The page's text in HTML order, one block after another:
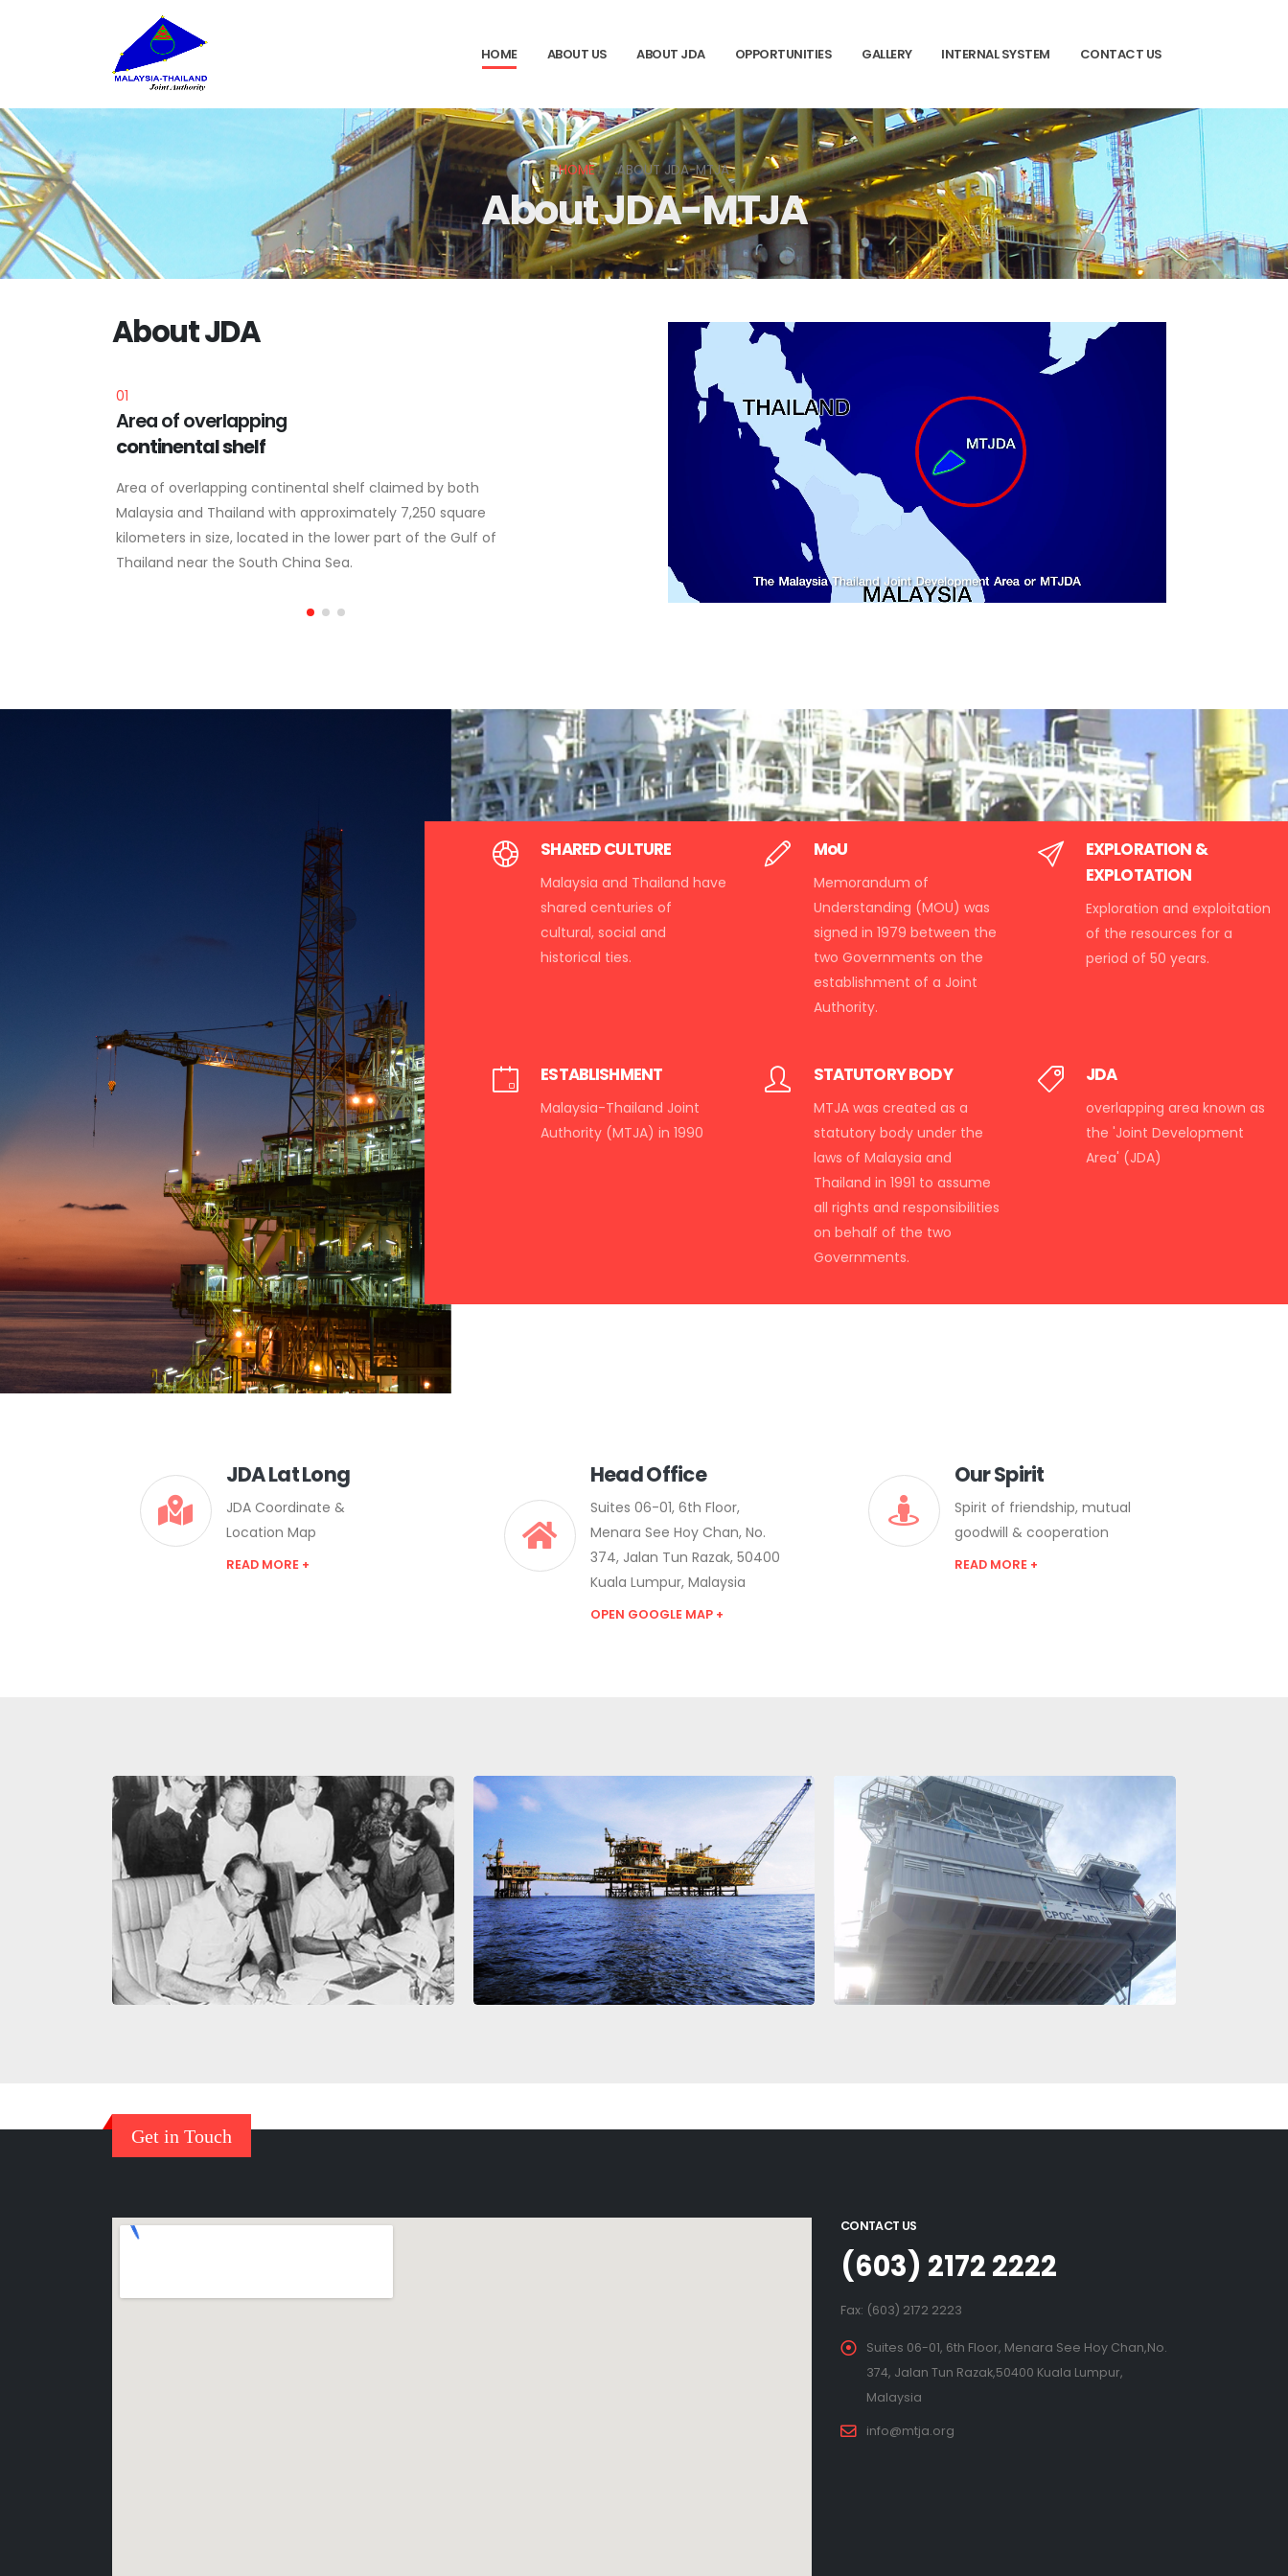
HOME ABOUT US ABOUT JDA OPPORTUNITIES GALLERY INTERNAL SYSTEM CONTACT US
HOME ABOUT JDA-MTJA
About JDA-MTJA
About JDA
01
Area of overlapping
continental shelf
Area of overlapping continental shelf claimed by both
Malaysia and Thailand with approximately 7,250 square
kilometers in size, located in the lower part of the Gulf of
Thailand near the South China Sea.
by the two Governments in 1979
Area agreed by the two Governments in 1979 to be jointly
explored and exploited for non-living natural resources for the
mutual and equal benefits of the two countries.
03
Area to be supervised and
by the Malaysia-Thailand Joint
(MTJA)
Area to be supervised and administered by the
exploration and production under the Malaysia-
Authority Act 1990/B.E.2533.
SHARED CULTURE
Malaysia and Thailand have
shared centuries of
cultural, social and
historical ties.
MoU
Memorandum of
Understanding (MOU) was
signed in 1979 between the
two Governments on the
establishment of a Joint
Authority.
EXPLORATION &
EXPLOTATION
Exploration and exploitation
of the resources for a
period of 50 years.
ESTABLISHMENT
Malaysia-Thailand Joint
Authority (MTJA) in 1990
STATUTORY BODY
MTJA was created as a
statutory body under the
laws of Malaysia and
Thailand in 1991 to assume
all rights and responsibilities
on behalf of the two
Governments.
JDA
overlapping area known as
the 'Joint Development
Area' (JDA)
JDA Lat Long
JDA Coordinate &
Location Map
READ MORE +
Head Office
Suites 06-01, 6th Floor,
Menara See Hoy Chan, No.
374, Jalan Tun Razak, 50400
Kuala Lumpur, Malaysia
OPEN GOOGLE MAP +
Our Spirit
Spirit of friendship, mutual
goodwill & cooperation
READ MORE +
Get in Touch
CONTACT US
(603) 2172 2222
Fax: (603) 2172 2223
Suites 06-01, 6th Floor, Menara See Hoy Chan,No.
374, Jalan Tun Razak,50400 Kuala Lumpur,
Malaysia
info@mtja.org